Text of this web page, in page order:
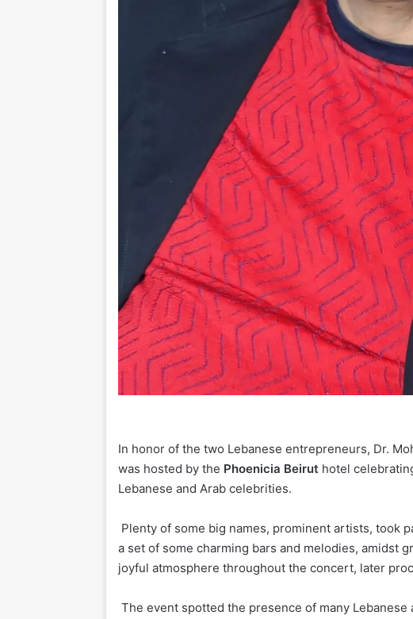
In honor of the two Lebanese entrepreneurs, Dr.
was hosted by the Phoenicia Beirut hotel
Lebanese and Arab celebrities.
Plenty of some big names, prominent artists, took
a set of some charming bars and melodies, amidst
joyful atmosphere throughout the concert, later
The event spotted the presence of many